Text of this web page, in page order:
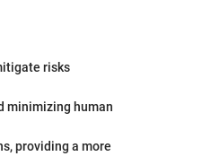
risks
minimizing human
providing a more